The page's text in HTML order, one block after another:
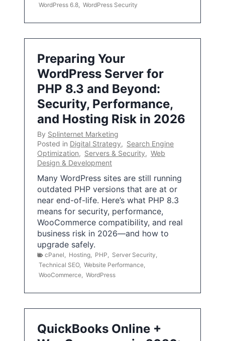
WordPress 6.8 WordPress Security
Preparing Your
WordPress Server for
PHP 8.3 and Beyond:
Security, Performance,
and Hosting Risk in 2026
By Splinternet Marketing
Posted in Digital Strategy, Search Engine
Optimization, Servers & Security, Web
Design & Development
Many WordPress sites are still running
outdated PHP versions that are at or
near end-of-life. Here’s what PHP 8.3
means for security, performance,
WooCommerce compatibility, and real
business risk in 2026—and how to
upgrade safely.
cPanel Hosting PHP Server Security
Technical SEO, Website Performance
WooCommerce WordPress
QuickBooks Online +